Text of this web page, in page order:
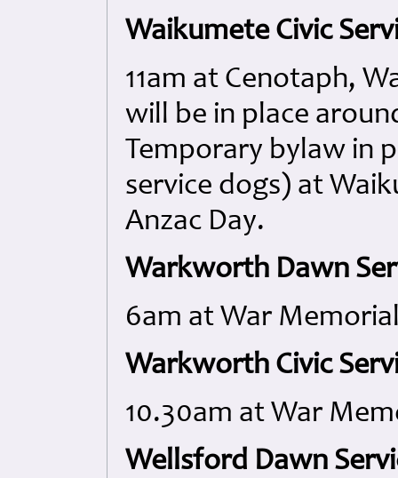
Waikumete Civic
11am at Cenotaph,
will be in place
Temporary bylaw in
service dogs) at
Anzac Day.
Warkworth Dawn
6am at War
Warkworth Civic
10.30am at War
Wellsford Dawn